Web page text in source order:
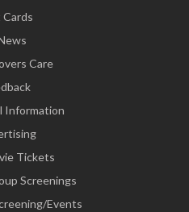
Care
Information
Tickets
Screenings
Events